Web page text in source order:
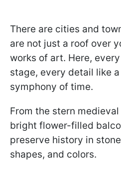
There are cities and
are not just a roof over
works of art. Here,
stage, every detail like
symphony of time.
From the stern
bright flower-filled
preserve history in
shapes, and colors.